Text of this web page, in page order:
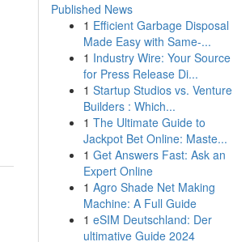
Published News
1 Efficient Garbage Disposal
Made Easy with Same-...
1 Industry Wire: Your Source
for Press Release Di...
1 Startup Studios vs. Venture
Builders : Which...
1 The Ultimate Guide to
Jackpot Bet Online: Maste...
1 Get Answers Fast: Ask an
Expert Online
1 Agro Shade Net Making
Machine: A Full Guide
1 eSIM Deutschland: Der
ultimative Guide 2024